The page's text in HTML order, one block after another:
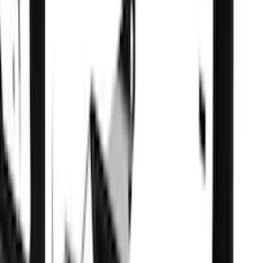
2017-2022 Gatorback
Splash Guards Rear